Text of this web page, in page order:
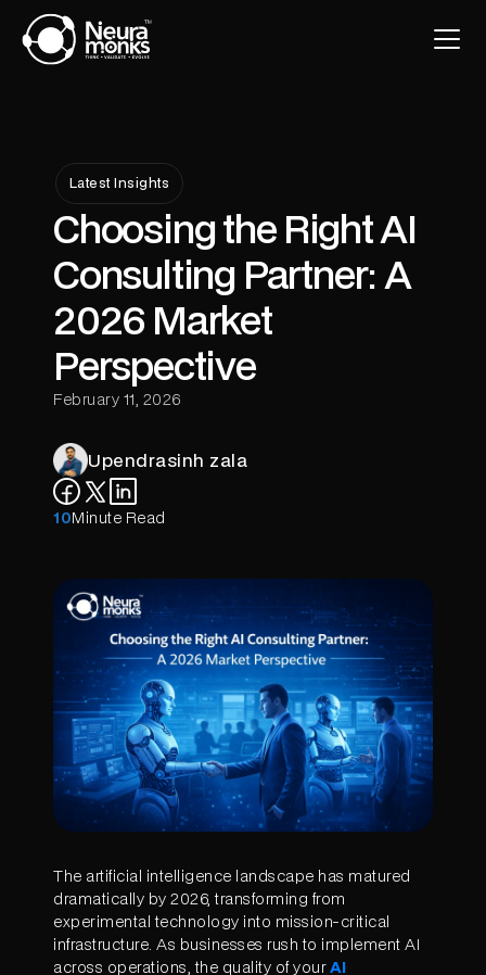
Latest Insights
Choosing the Right AI
Consulting Partner: A
2026 Market
Perspective
February 11, 2026
Upendrasinh zala
10Minute Read
The artificial intelligence landscape has matured
dramatically by 2026, transforming from
experimental technology into mission-critical
infrastructure. As businesses rush to implement AI
across operations, the quality of yourAI